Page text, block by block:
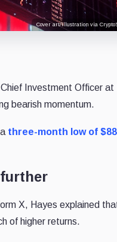
Cover art/illustration via
Investment Officer
bearish momentum.
three-month low of
X, Hayes explained
of higher returns.